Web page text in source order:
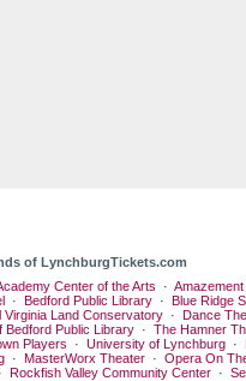
of LynchburgTickets.com
Center of the Arts ·
· Bedford Public Library · Blue Ridge
Virginia Land Conservatory · Dance
Bedford Public Library· The Hamner
Players · University of Lynchburg ·
· MasterWorx Theater · Opera On
Rockfish Valley Community Center ·